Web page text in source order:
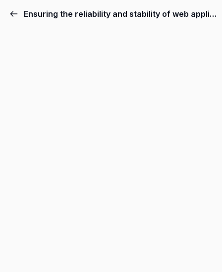
Ensuring the reliability and stability of web applications.